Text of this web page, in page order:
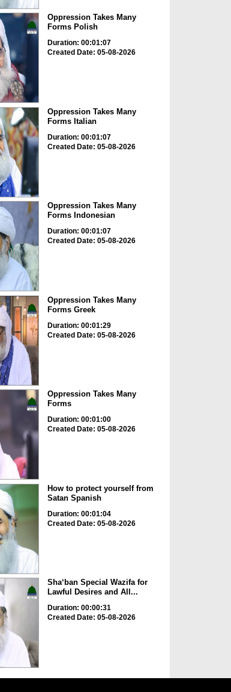
Oppression Takes Many
Forms Polish
Duration: 00:01:07
Created Date: 05-08-2026
Oppression Takes Many
Forms Italian
Duration: 00:01:07
Created Date: 05-08-2026
Oppression Takes Many
Forms Indonesian
Duration: 00:01:07
Created Date: 05-08-2026
Oppression Takes Many
Forms Greek
Duration: 00:01:29
Created Date: 05-08-2026
Oppression Takes Many
Forms
Duration: 00:01:00
Created Date: 05-08-2026
How to protect yourself from
Satan Spanish
Duration: 00:01:04
Created Date: 05-08-2026
Sha‘ban Special Wazifa for
Lawful Desires and All...
Duration: 00:00:31
Created Date: 05-08-2026